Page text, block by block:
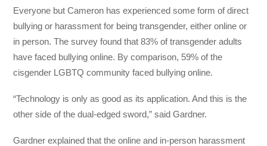
Everyone but Cameron has experienced some form of direct
bullying or harassment for being transgender, either online or
in person. The survey found that 83% of transgender adults
have faced bullying online. By comparison, 59% of the
cisgender LGBTQ community faced bullying online.
“Technology is only as good as its application. And this is the
other side of the dual-edged sword,” said Gardner.
Gardner explained that the online and in-person harassment